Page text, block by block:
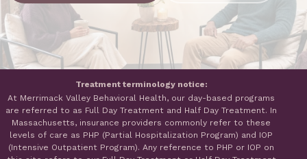
Treatment terminology notice:
At Merrimack Valley Behavioral Health, our day-based programs
are referred to as Full Day Treatment and Half Day Treatment. In
Massachusetts, insurance providers commonly refer to these
levels of care as PHP (Partial Hospitalization Program) and IOP
(Intensive Outpatient Program). Any reference to PHP or IOP on